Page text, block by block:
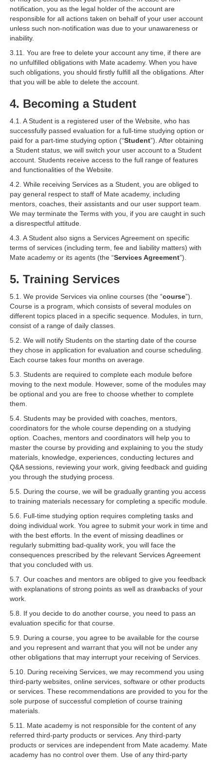
notification, you as the legal holder of the account are
responsible for all actions taken on behalf of your user account
unless such non-notification was due to your unawareness or
inability.
3.11. You are free to delete your account any time, if there are
no unfulfilled obligations with Mate academy. When you have
such obligations, you should firstly fulfill all the obligations. After
that you will be able to delete the account.
4. Becoming a Student
4.1. A Student is a registered user of the Website, who has
successfully passed evaluation for a full-time studying option or
paid for a part-time studying option (“Student”). After obtaining
a Student status, we will switch your user account to a Student
account. Students receive access to the full range of features
and functionalities of the Website.
4.2. While receiving Services as a Student, you are obliged to
pay general respect to staff of Mate academy, including
mentors, coaches, their assistants and our user support team.
We may terminate the Terms with you, if you are caught in such
a disrespectful attitude.
4.3. A Student also signs a Services Agreement on specific
terms of services (including term, fee and liability matters) with
Mate academy or its agents (the “Services Agreement”).
5. Training Services
5.1. We provide Services via online courses (the “course”).
Course is a program, which consists of several modules on
different topics placed in a specific sequence. Modules, in turn,
consist of a range of daily classes.
5.2. We will notify Students on the starting date of the course
they chose in application for evaluation and course scheduling.
Each course takes four months on average.
5.3. Students are required to complete each module before
moving to the next module. However, some of the modules may
be optional and you are free to choose whether to complete
them.
5.4. Students may be provided with coaches, mentors,
coordinators for the whole course depending on a studying
option. Coaches, mentors and coordinators will help you to
master the course by providing and explaining to you the study
materials, knowledge, experiences, conducting lectures and
Q&A sessions, reviewing your work, giving feedback and guiding
you through the studying process.
5.5. During the course, we will be gradually granting you access
to training materials necessary for completing a specific module.
5.6. Full-time studying option requires completing tasks and
doing individual work. You agree to submit your work in time and
with the best efforts. In the event of missing deadlines or
regularly submitting bad-quality work, you will face the
consequences prescribed by the relevant Services Agreement
that you concluded with us.
5.7. Our coaches and mentors are obliged to give you feedback
with explanations of strong points as well as drawbacks of your
work.
5.8. If you decide to do another course, you need to pass an
evaluation specific for that course.
5.9. During a course, you agree to be available for the course
and you represent and warrant that you will not be under any
other obligations that may interrupt your receiving of Services.
5.10. During receiving Services, we may recommend you using
third-party websites, online services, software or other products
or services. These recommendations are provided to you for the
sole purpose of successful completion of course training
materials.
5.11. Mate academy is not responsible for the content of any
referred third-party products or services. Any third-party
products or services are independent from Mate academy. Mate
academy has no control over them. Use of any third-party